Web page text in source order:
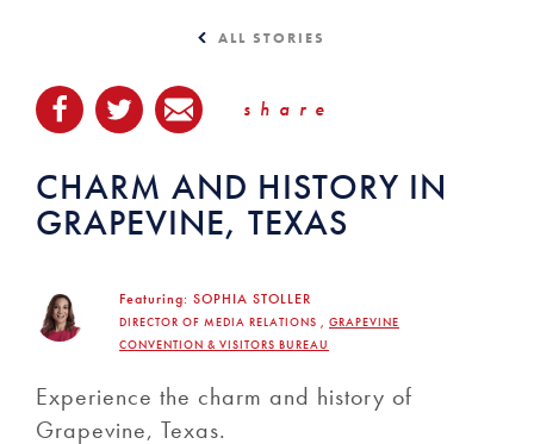
ALL STORIES
share
CHARM AND HISTORY IN
GRAPEVINE, TEXAS
Featuring: SOPHIA STOLLER
DIRECTOR OF MEDIA RELATIONS , GRAPEVINE
CONVENTION & VISITORS BUREAU
Experience the charm and history of
Grapevine, Texas.